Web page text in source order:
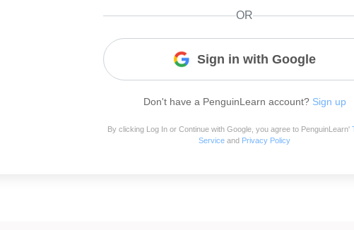
OR
Sign in with Google
Don't have a PenguinLearn account? Sign up
By clicking Log In or Continue with Google, you agree to PenguinLearn'
Service and Privacy Policy